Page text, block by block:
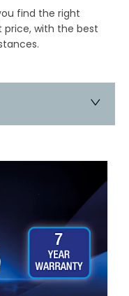
find the right
with the best